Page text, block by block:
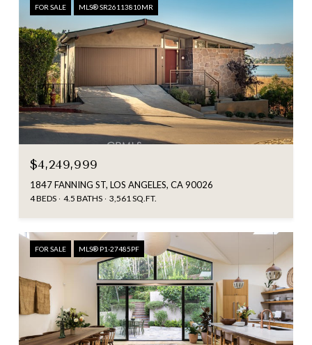
FOR SALE MLS® SR26113810MR
$4,249,999
1847 FANNING ST, LOS ANGELES, CA 90026
4 BEDS 4.5 BATHS 3,561 SQ.FT.
FOR SALE MLS® P1-27485PF